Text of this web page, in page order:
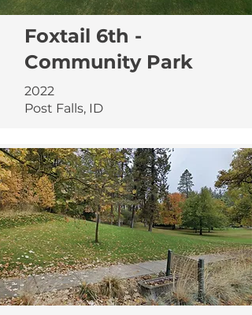
Foxtail 6th -
Community Park
2022
Post Falls, ID